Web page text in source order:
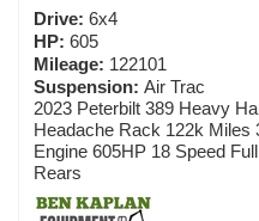
Drive: 6x4
HP: 605
Mileage: 122101
Suspension: Air Trac
2023 Peterbilt 389 Heavy
Headache Rack 122k
Engine 605HP 18 Speed
Rears